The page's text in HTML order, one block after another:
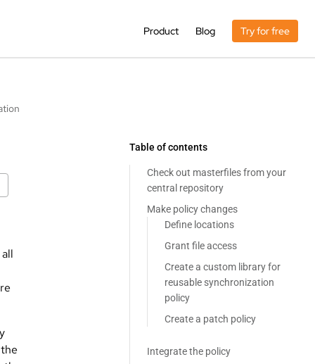
Product Blog Try for free
Table of contents
Check out masterfiles from your
central repository
Make policy changes
Define locations
Grant file access
Create a custom library for
reusable synchronization
policy
Create a patch policy
Integrate the policy